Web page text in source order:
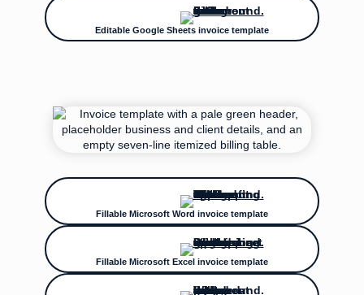
Editable Google Sheets invoice template
Fillable Microsoft Word invoice template
Fillable Microsoft Excel invoice template